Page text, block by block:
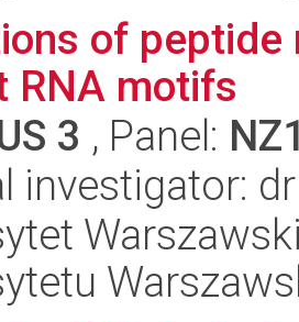
of
RNA motifs
3 , Panel:
investigator: